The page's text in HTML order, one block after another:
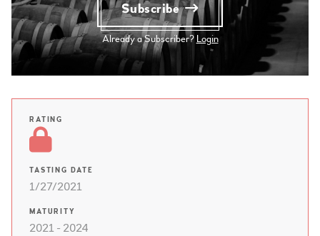
Subscribe
Already a Subscriber? Login
RATING
TASTING DATE
1/27/2021
MATURITY
2021 - 2024